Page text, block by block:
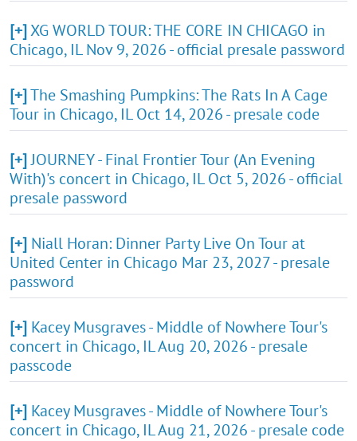
[+]XG WORLD TOUR: THE CORE IN CHICAGO in
Chicago, IL Nov 9, 2026 - official presale password
[+]The Smashing Pumpkins: The Rats In A Cage
Tour in Chicago, IL Oct 14, 2026 - presale code
[+]JOURNEY - Final Frontier Tour (An Evening
With)'s concert in Chicago, IL Oct 5, 2026 - official
presale password
[+] Niall Horan: Dinner Party Live On Tour at
United Center in Chicago Mar 23, 2027 - presale
password
[+] Kacey Musgraves - Middle of Nowhere Tour's
concert in Chicago, IL Aug 20, 2026 - presale
passcode
[+] Kacey Musgraves - Middle of Nowhere Tour's
concert in Chicago, IL Aug 21, 2026 - presale code